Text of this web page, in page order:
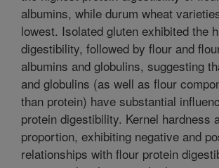
albumins, while durum wheat
lowest. Isolated gluten exhibited the
digestibility, followed by flour and
albumins and globulins, suggesting
and globulins (as well as flour
than protein) have substantial
protein digestibility. Kernel hardness
proportion, exhibiting negative and
relationships with flour protein